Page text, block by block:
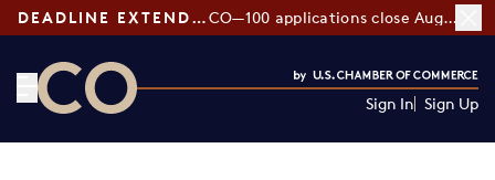
DEADLINE EXTENDED: CO—100 applications close August 7
Sign In Sign Up